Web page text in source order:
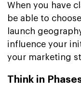
When you have
be able to
launch
influence your
your marketing
Think in